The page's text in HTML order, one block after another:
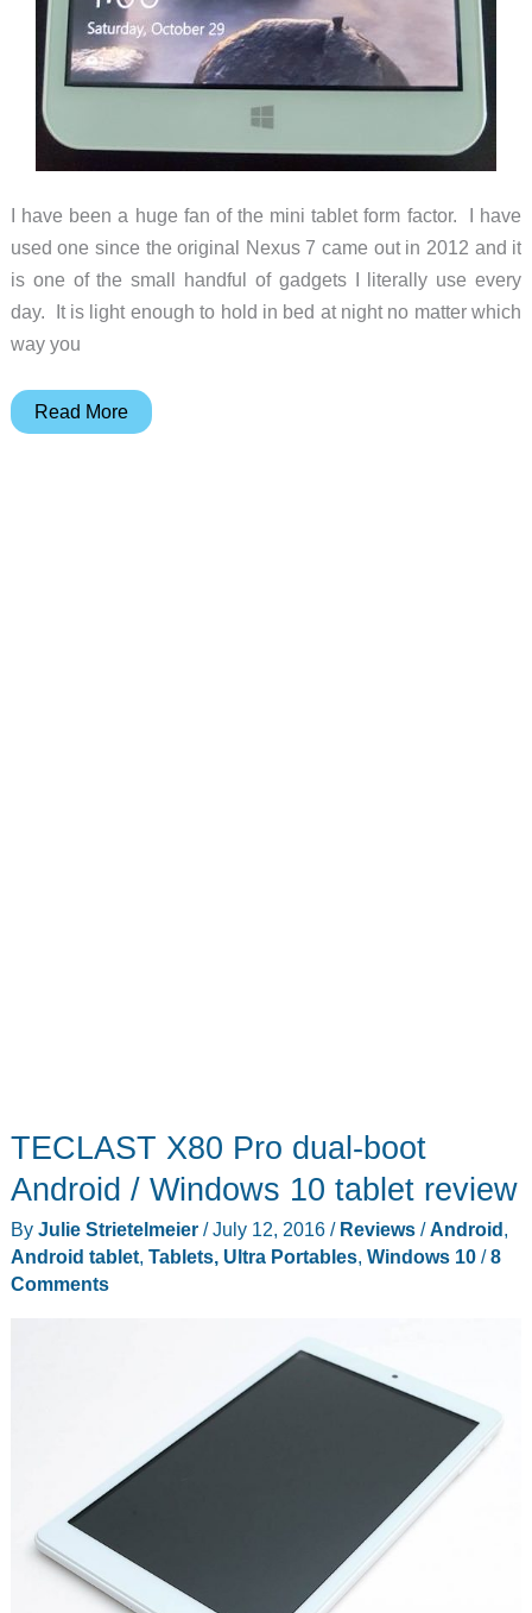
I have been a huge fan of the mini tablet form factor. I have
used one since the original Nexus 7 came out in 2012 and it
is one of the small handful of gadgets I literally use every
day. It is light enough to hold in bed at night no matter which
way you
Onda
Read More
TECLAST X80 Pro dual-boot
Android / Windows 10 tablet review
By Julie Strietelmeier /July 12, 2016 / Reviews/Android,
Android tablet, Tablets, Ultra Portables, Windows 10/8
Comments